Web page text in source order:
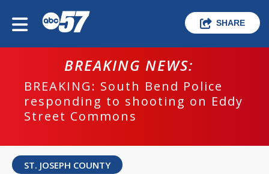
SHARE
BREAKING NEWS:
BREAKING: South Bend Police
responding to shooting on Eddy
Street Commons
ST. JOSEPH COUNTY